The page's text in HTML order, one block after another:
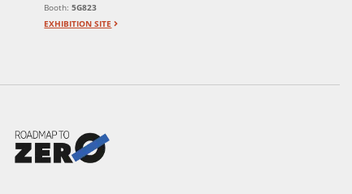
Booth:5G823
EXHIBITION SITE